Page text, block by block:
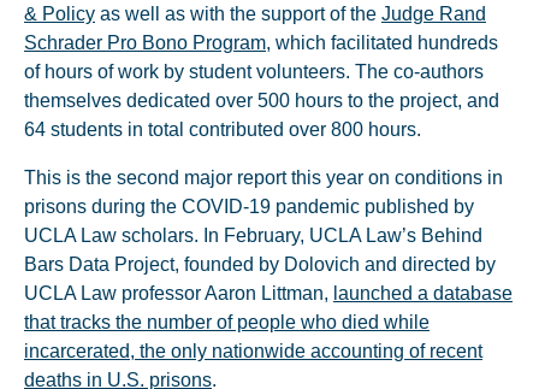
& Policy as well as with the support of the Judge Rand
Schrader Pro Bono Program, which facilitated hundreds
of hours of work by student volunteers. The co-authors
themselves dedicated over 500 hours to the project, and
64 students in total contributed over 800 hours.
This is the second major report this year on conditions in
prisons during the COVID-19 pandemic published by
UCLA Law scholars. In February, UCLA Law’s Behind
Bars Data Project, founded by Dolovich and directed by
UCLA Law professor Aaron Littman, launched a database
that tracks the number of people who died while
incarcerated, the only nationwide accounting of recent
deaths in U.S. prisons.